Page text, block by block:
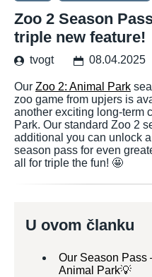
Zoo 2 Season
triple new feature!
tvogt 08.04.2025
Our Zoo 2: Animal Park
zoo game from upjers is
another exciting long-term
Park. Our standard Zoo 2
additional you can unlock
season pass for even
all for triple the fun! 🤩
U ovom članku
Our Season Pass
Animal Park💡